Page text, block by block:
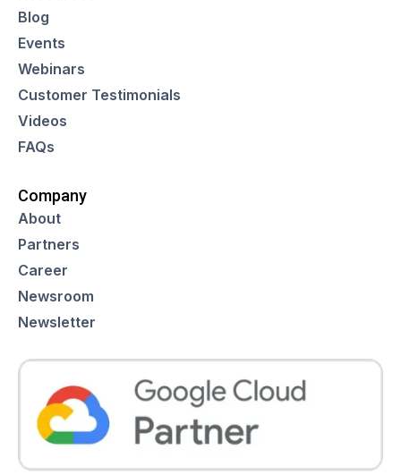
Blog
Events
Webinars
Customer Testimonials
Videos
FAQs
Company
About
Partners
Career
Newsroom
Newsletter